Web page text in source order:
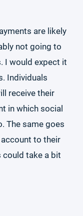
are likely
not going to
I would expect it
Individuals
receive their
in which social
The same goes
to their
could take a bit